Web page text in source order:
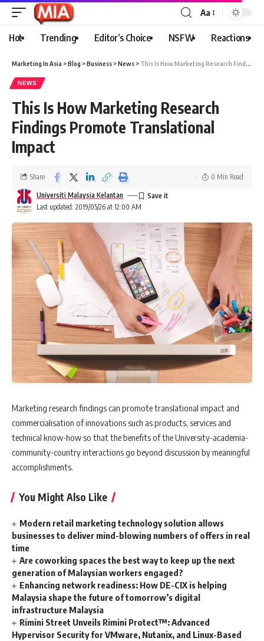
Aa
Hot Trending Editor’s Choice NSFW Reactions
Marketing In Asia >Blog >Business >News > This Is How Marketing Research Findings Promote Translational Impact
NEWS
This Is How Marketing Research
Findings Promote Translational
Impact
Last updated: 2019/05/26 at 12:00 AM
Universiti Malaysia Kelantan
Share 0 Min Read
Marketing research findings can promote translational impact and
commercialisation of innovations such as products, services and
technical know-how so that the benefits of the University-academia-
community-country interactions go beyond discussion by meaningful
accomplishments.
You Might Also Like
Modern retail marketing technology solution allows
businesses to deliver mind-blowing numbers of offers in real
time
Are coworking spaces the best way to keep up the next
generation of Malaysian workers engaged?
Enhancing network readiness: How DE-CIX is helping
Malaysia shape the future of tomorrow’s digital
infrastructure Malaysia
Rimini Street Unveils Rimini Protect™: Advanced
Hypervisor Security for VMware, Nutanix, and Linux-Based